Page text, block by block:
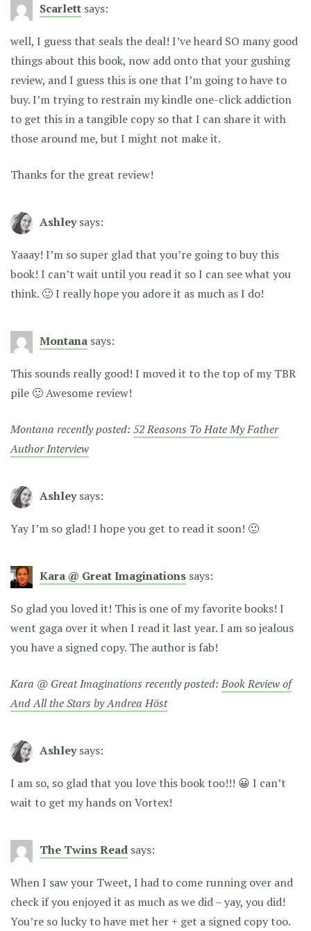
Scarlett says:
well, I guess that seals the deal! I’ve heard SO many good
things about this book, now add onto that your gushing
review, and I guess this is one that I’m going to have to
buy. I’m trying to restrain my kindle one-click addiction
to get this in a tangible copy so that I can share it with
those around me, but I might not make it.
Thanks for the great review!
Ashley says:
Yaaay! I’m so super glad that you’re going to buy this
book! I can’t wait until you read it so I can see what you
think. 🙂 I really hope you adore it as much as I do!
Montana says:
This sounds really good! I moved it to the top of my TBR
pile 🙂 Awesome review!
Montana recently posted: 52 Reasons To Hate My Father
Author Interview
Ashley says:
Yay I’m so glad! I hope you get to read it soon! 🙂
Kara @ Great Imaginations says:
So glad you loved it! This is one of my favorite books! I
went gaga over it when I read it last year. I am so jealous
you have a signed copy. The author is fab!
Kara @ Great Imaginations recently posted:Book Review of
And All the Stars by Andrea Höst
Ashley says:
I am so, so glad that you love this book too!!! 😀 I can’t
wait to get my hands on Vortex!
The Twins Read says:
When I saw your Tweet, I had to come running over and
check if you enjoyed it as much as we did – yay, you did!
You’re so lucky to have met her + get a signed copy too.